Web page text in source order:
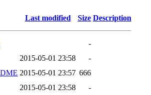
Last modified Size Description
-
2015-05-01 23:58
-
2015-05-01 23:57 666
2015-05-01 23:58
-